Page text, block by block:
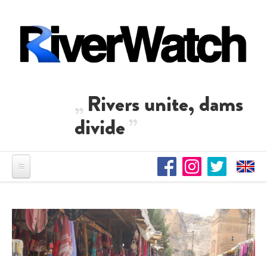
Rivers unite, dams
divide